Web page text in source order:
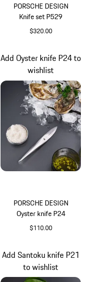
PORSCHE DESIGN
Knife set P529
$320.00
PORSCHE DESIGN
Oyster knife P24
$110.00
Add Oyster knife P24 to
wishlist
Add Santoku knife P21
to wishlist